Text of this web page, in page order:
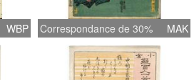
WBP Correspondance de 30% MAK